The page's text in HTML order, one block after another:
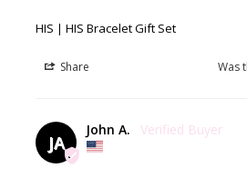
HIS | HIS Bracelet Gift Set
Share Was
JA
John A.